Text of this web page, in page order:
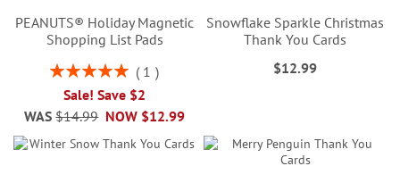
PEANUTS® Holiday Magnetic
Shopping List Pads
Rating:
1
Sale! Save $2
NOW $12.99
WAS $14.99
Snowflake Sparkle Christmas
Thank You Cards
$12.99